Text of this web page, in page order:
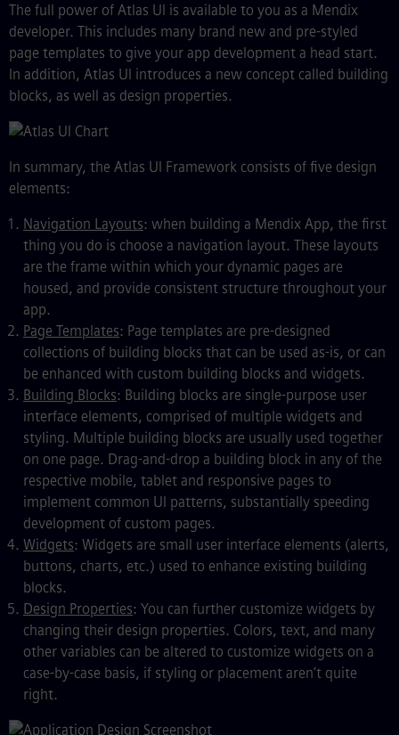
The full power of Atlas UI is available to you as a Mendix
developer. This includes many brand new and pre-styled
page templates to give your app development a head start.
In addition, Atlas UI introduces a new concept called building
blocks, as well as design properties.
In summary, the Atlas UI Framework consists of five design
elements:
Navigation Layouts: when building a Mendix App, the first
thing you do is choose a navigation layout. These layouts
are the frame within which your dynamic pages are
housed, and provide consistent structure throughout your
app.
Page Templates: Page templates are pre-designed
collections of building blocks that can be used as-is, or can
be enhanced with custom building blocks and widgets.
Building Blocks: Building blocks are single-purpose user
interface elements, comprised of multiple widgets and
styling. Multiple building blocks are usually used together
on one page. Drag-and-drop a building block in any of the
respective mobile, tablet and responsive pages to
implement common UI patterns, substantially speeding
development of custom pages.
Widgets: Widgets are small user interface elements (alerts,
buttons, charts, etc.) used to enhance existing building
blocks.
Design Properties: You can further customize widgets by
changing their design properties. Colors, text, and many
other variables can be altered to customize widgets on a
case-by-case basis, if styling or placement aren’t quite
right.